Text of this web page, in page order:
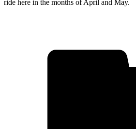
ride here in the months of April and May.